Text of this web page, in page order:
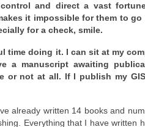
and direct a vast
it impossible for them to
for a check, smile.
time doing it. I can sit at my
a manuscript awaiting
or not at all. If I publish my
already written 14 books and
Everything that I have written